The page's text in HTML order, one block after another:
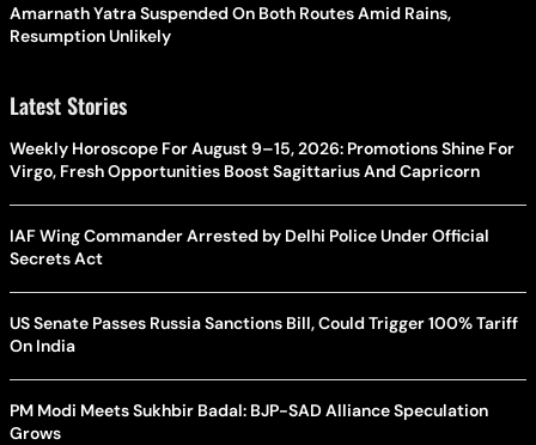
Amarnath Yatra Suspended On Both Routes Amid Rains,
Resumption Unlikely
Latest Stories
Weekly Horoscope For August 9–15, 2026: Promotions Shine For
Virgo, Fresh Opportunities Boost Sagittarius And Capricorn
IAF Wing Commander Arrested by Delhi Police Under Official
Secrets Act
US Senate Passes Russia Sanctions Bill, Could Trigger 100% Tariff
On India
PM Modi Meets Sukhbir Badal: BJP-SAD Alliance Speculation
Grows